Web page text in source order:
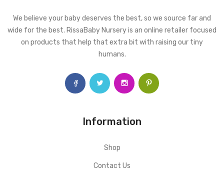
We believe your baby deserves the best, so we source far and
wide for the best. RissaBaby Nursery is an online retailer focused
on products that help that extra bit with raising our tiny
humans.
Information
Shop
Contact Us